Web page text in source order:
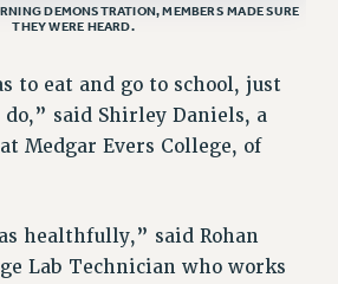
BENEFITS
HEALTH BENEFITS
BENEFITS
DEMONSTRATION, MEMBERS MADE SURE
THEY WERE HEARD.
to eat and go to school, just
said Shirley Daniels, a
Medgar Evers College, of
healthfully,” said Rohan
Lab Technician who works